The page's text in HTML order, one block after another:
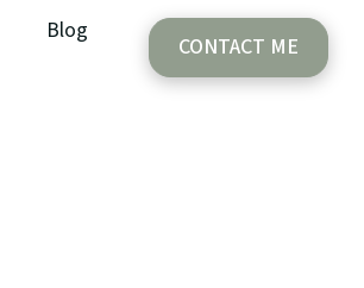
Blog
CONTACT ME